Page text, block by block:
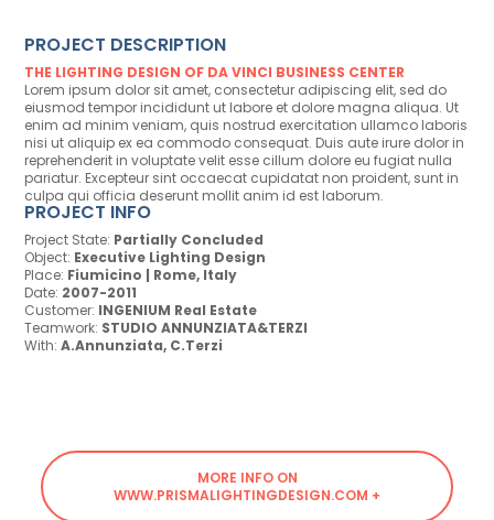
PROJECT DESCRIPTION
THE LIGHTING DESIGN OF DA VINCI BUSINESS CENTER
Lorem ipsum dolor sit amet, consectetur adipiscing elit, sed do
eiusmod tempor incididunt ut labore et dolore magna aliqua. Ut
enim ad minim veniam, quis nostrud exercitation ullamco laboris
nisi ut aliquip ex ea commodo consequat. Duis aute irure dolor in
reprehenderit in voluptate velit esse cillum dolore eu fugiat nulla
pariatur. Excepteur sint occaecat cupidatat non proident, sunt in
culpa qui officia deserunt mollit anim id est laborum.
PROJECT INFO
Project State: Partially Concluded
Object: Executive Lighting Design
Place: Fiumicino | Rome, Italy
Date: 2007-2011
Customer: INGENIUM Real Estate
Teamwork: STUDIO ANNUNZIATA&TERZI
With:A.Annunziata, C.Terzi
MORE INFO ON
WWW.PRISMALIGHTINGDESIGN.COM +